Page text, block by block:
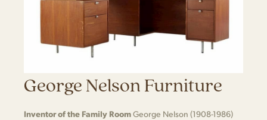
George Nelson Furniture
Inventor of the Family RoomGeorge Nelson (1908-1986)